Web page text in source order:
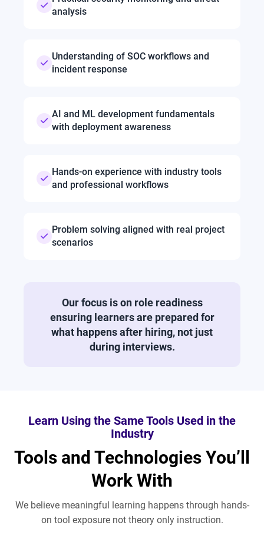
analysis
Understanding of SOC workflows and
incident response
AI and ML development fundamentals
with deployment awareness
Hands-on experience with industry tools
and professional workflows
Problem solving aligned with real project
scenarios
Our focus is on role readiness
ensuring learners are prepared for
what happens after hiring, not just
during interviews.
Learn Using the Same Tools Used in the
Industry
Tools and Technologies You’ll
Work With
We believe meaningful learning happens through hands-
on tool exposure not theory only instruction.